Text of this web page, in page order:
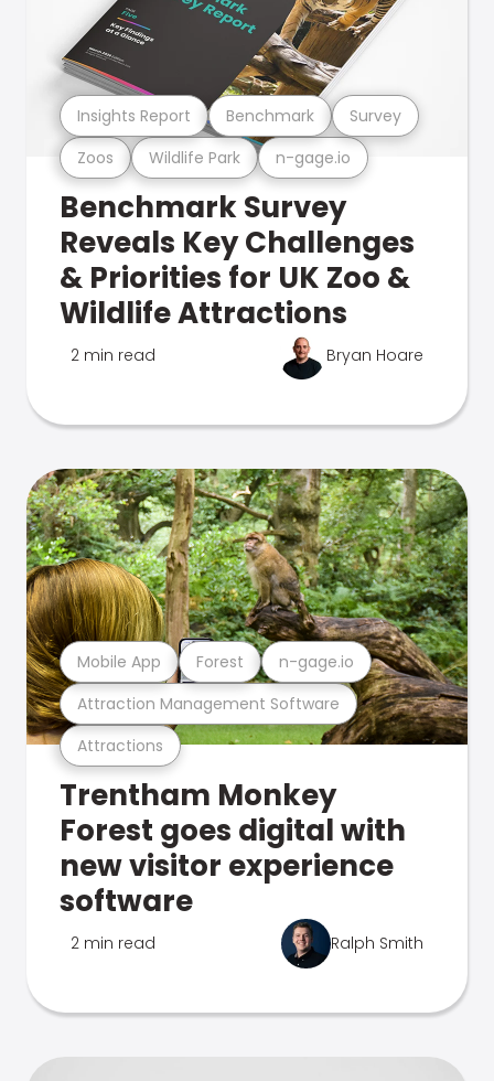
Zoos Wildlife Park n-gage.io
Insights Report Benchmark Survey
Benchmark Survey
Reveals Key Challenges
& Priorities for UK Zoo &
Wildlife Attractions
2 min read Bryan Hoare
Attractions
Attraction Management Software
Mobile App Forest n-gage.io
Trentham Monkey
Forest goes digital with
new visitor experience
software
2 min read Ralph Smith